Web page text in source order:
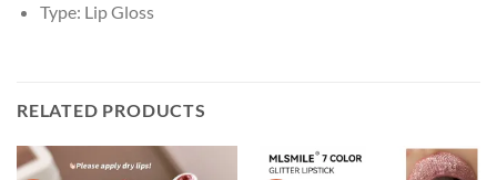
Type: Lip Gloss
RELATED PRODUCTS